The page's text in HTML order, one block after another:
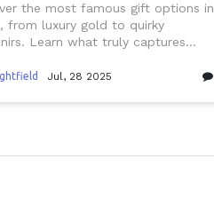
the most famous gift options in
from luxury gold to quirky
Learn what truly captures
presents.
Jul, 28 2025